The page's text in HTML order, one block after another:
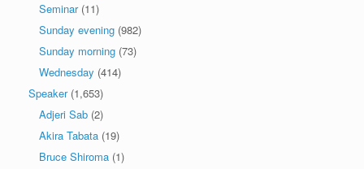
Seminar(11)
Sunday evening (982)
Sunday morning (73)
Wednesday (414)
Speaker(1,653)
Adjeri Sab (2)
Akira Tabata (19)
Bruce Shiroma (1)